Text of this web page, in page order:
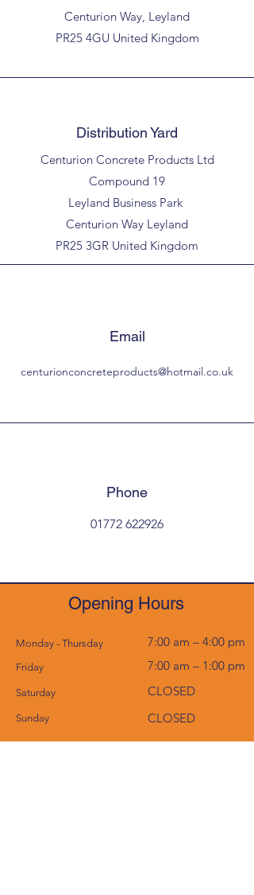
Centurion Way, Leyland
PR25 4GU United Kingdom
Distribution Yard
Centurion Concrete Products Ltd
Compound 19
Leyland Business Park
Centurion Way Leyland
PR25 3GR United Kingdom
Email
centurionconcreteproducts@hotmail.co.uk
Phone
01772 622926
Opening Hours
Monday - Thursday 7:00 am – 4:00 pm
Friday 7:00 am – 1:00 pm
Saturday CLOSED
​Sunday CLOSED